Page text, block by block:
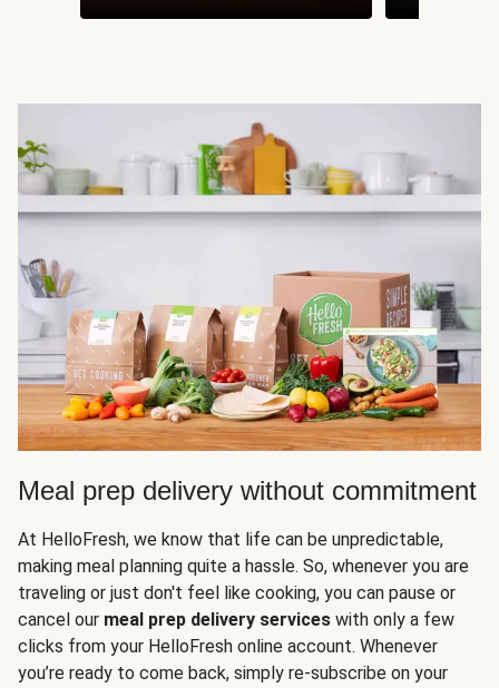
Meal prep delivery without commitment
At HelloFresh, we know that life can be unpredictable,
making meal planning quite a hassle. So, whenever you are
traveling or just don't feel like cooking, you can pause or
cancel our meal prep delivery services with only a few
clicks from your HelloFresh online account. Whenever
you’re ready to come back, simply re-subscribe on your